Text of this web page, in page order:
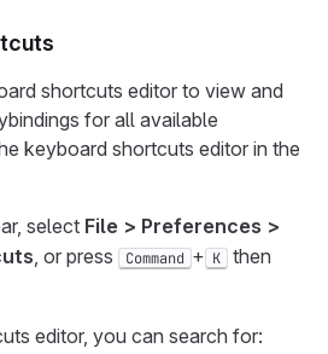
shortcuts editor to view and
for all available
keyboard shortcuts editor in the
select File > Preferences >
, or press Command + K then
editor, you can search for: